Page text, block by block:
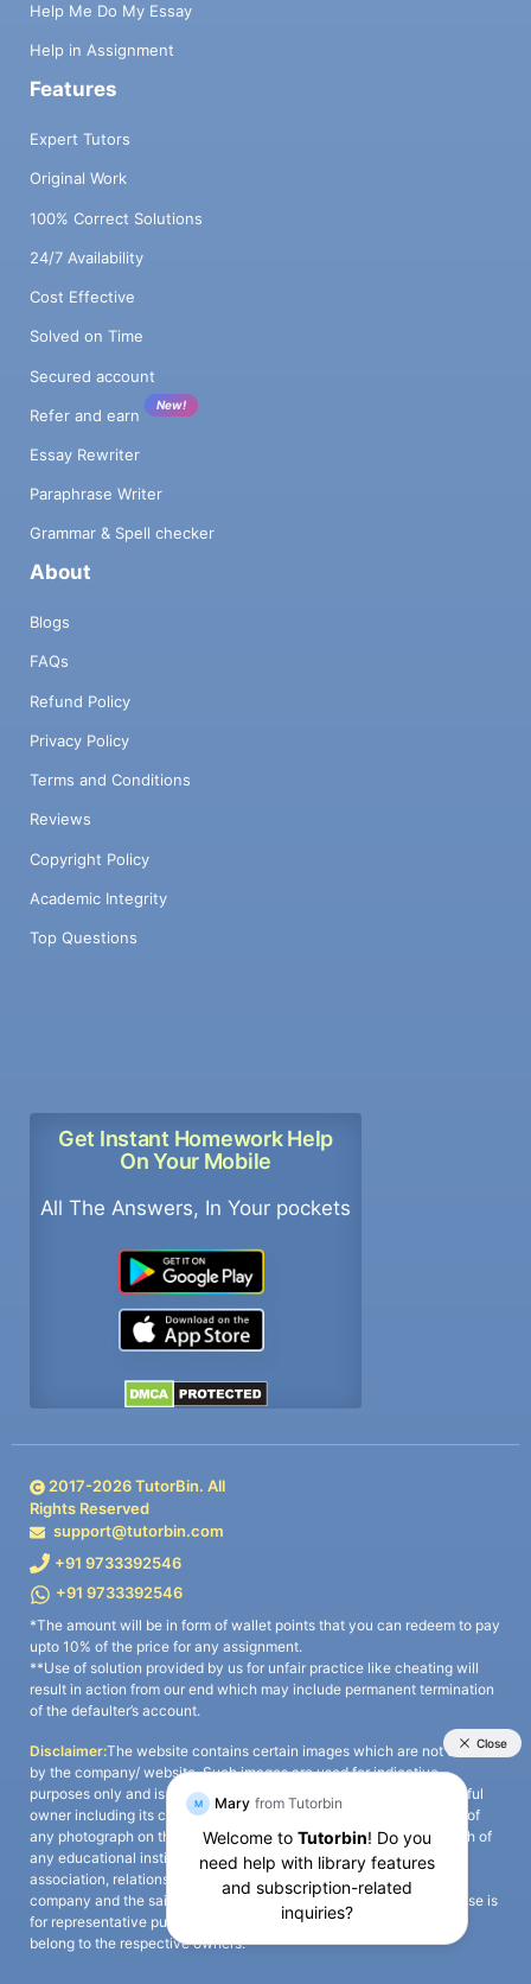
Help Me Do My Essay
Help in Assignment
Features
Expert Tutors
Original Work
100% Correct Solutions
24/7 Availability
Cost Effective
Solved on Time
Secured account
Refer and earn
New!
Essay Rewriter
Paraphrase Writer
Grammar & Spell checker
About
Blogs
FAQs
Refund Policy
Privacy Policy
Terms and Conditions
Reviews
Copyright Policy
Academic Integrity
Top Questions
Get Instant Homework Help
On Your Mobile
All The Answers, In Your pockets
2017-2026TutorBin. All
Rights Reserved
support@tutorbin.com
+91 9733392546
+91 9733392546
*The amount will be in form of wallet points that you can redeem to pay
upto 10% of the price for any assignment.
**Use of solution provided by us for unfair practice like cheating will
result in action from our end which may include permanent termination
of the defaulter’s account.
Disclaimer:The website contains certain images which are not owned
by the company/ website. Such images are used for indicative
purposes only and is a third-party content. All credits go to its rightful
owner including its copyright owner. It is also clarified that the use of
any photograph on the website including the use of any photograph of
any educational institute/ university is not intended to suggest any
association, relationship, or sponsorship whatsoever between the
company and the said educational institute/ university. Any such use is
for representative purposes only and all intellectual property rights
belong to the respective owners.